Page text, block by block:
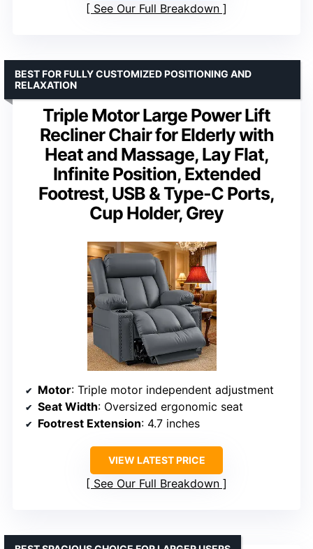
See Our Full Breakdown
Triple Motor Large Power Lift
Recliner Chair for Elderly with
Heat and Massage, Lay Flat,
Infinite Position, Extended
Footrest, USB & Type-C Ports,
Cup Holder, Grey
BEST FOR FULLY CUSTOMIZED POSITIONING AND
RELAXATION
Motor: Triple motor independent adjustment
Seat Width: Oversized ergonomic seat
Footrest Extension: 4.7 inches
VIEW LATEST PRICE
See Our Full Breakdown